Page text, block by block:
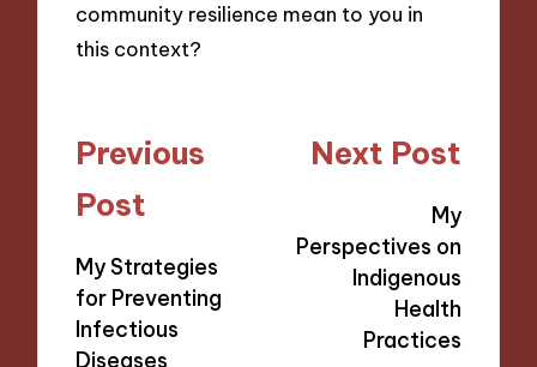
community resilience mean to you in
this context?
Post
navigation
Previous
Post
My Strategies
for Preventing
Infectious
Diseases
Next Post
My
Perspectives on
Indigenous
Health
Practices